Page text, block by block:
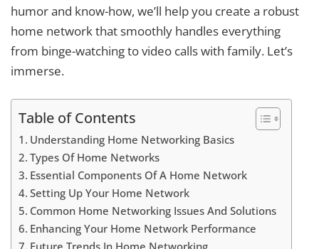
humor and know-how, we’ll help you create a robust
home network that smoothly handles everything
from binge-watching to video calls with family. Let’s
immerse.
Table of Contents
Understanding Home Networking Basics
Types Of Home Networks
Essential Components Of A Home Network
Setting Up Your Home Network
Common Home Networking Issues And Solutions
Enhancing Your Home Network Performance